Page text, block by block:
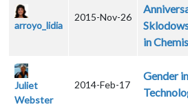
arroyo_lidia
2015-Nov-26
in
Juliet
Webster
2014-Feb-17
Gender